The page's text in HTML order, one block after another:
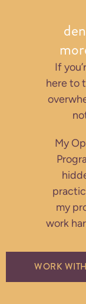
If
here to
My
my
work
WORK